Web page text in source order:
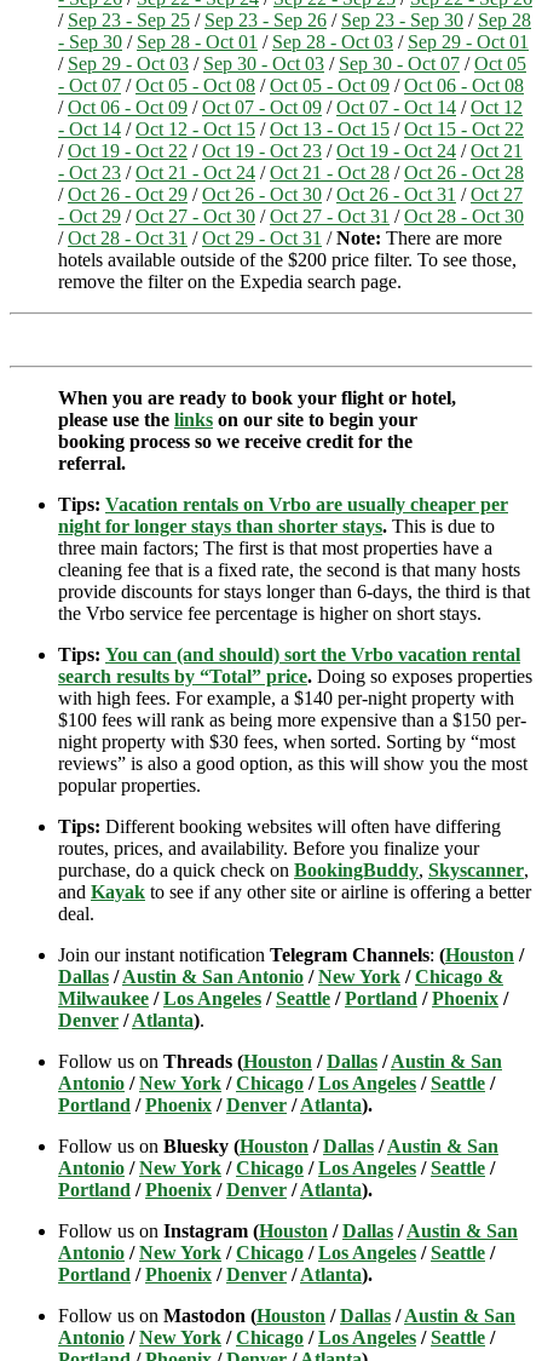
/ Sep 23 - Sep 25 / Sep 23 - Sep 26 / Sep 23 - Sep 30 / Sep 28
- Sep 30 / Sep 28 - Oct 01 / Sep 28 - Oct 03 / Sep 29 - Oct 01
/ Sep 29 - Oct 03 / Sep 30 - Oct 03 / Sep 30 - Oct 07 /Oct 05
- Oct 07 /Oct 05 - Oct 08 /Oct 05 - Oct 09 /Oct 06 - Oct 08
/Oct 06 - Oct 09 /Oct 07 - Oct 09 /Oct 07 - Oct 14 /Oct 12
- Oct 14 /Oct 12 - Oct 15 /Oct 13 - Oct 15 /Oct 15 - Oct 22
/Oct 19 - Oct 22 /Oct 19 - Oct 23 /Oct 19 - Oct 24 /Oct 21
- Oct 23 /Oct 21 - Oct 24 /Oct 21 - Oct 28 /Oct 26 - Oct 28
/Oct 26 - Oct 29 /Oct 26 - Oct 30 /Oct 26 - Oct 31 /Oct 27
- Oct 29 /Oct 27 - Oct 30 /Oct 27 - Oct 31 /Oct 28 - Oct 30
/Oct 28 - Oct 31 /Oct 29 - Oct 31 /Note: There are more
hotels available outside of the $200 price filter. To see those,
remove the filter on the Expedia search page.
When you are ready to book your flight or hotel,
please use the links on our site to begin your
booking process so we receive credit for the
referral.
Tips: Vacation rentals on Vrbo are usually cheaper per
night for longer stays than shorter stays. This is due to
three main factors; The first is that most properties have a
cleaning fee that is a fixed rate, the second is that many hosts
provide discounts for stays longer than 6-days, the third is that
the Vrbo service fee percentage is higher on short stays.
Tips: You can (and should) sort the Vrbo vacation rental
search results by “Total” price. Doing so exposes properties
with high fees. For example, a $140 per-night property with
$100 fees will rank as being more expensive than a $150 per-
night property with $30 fees, when sorted. Sorting by “most
reviews” is also a good option, as this will show you the most
popular properties.
Tips: Different booking websites will often have differing
routes, prices, and availability. Before you finalize your
purchase, do a quick check on BookingBuddy, Skyscanner,
and Kayak to see if any other site or airline is offering a better
deal.
Join our instant notification Telegram Channels: (Houston /
Dallas /Austin & San Antonio /New York /Chicago &
Milwaukee /Los Angeles /Seattle /Portland /Phoenix /
Denver /Atlanta).
Follow us on Threads (Houston /Dallas /Austin & San
Antonio /New York /Chicago /Los Angeles /Seattle /
Portland /Phoenix /Denver /Atlanta).
Follow us on Bluesky (Houston /Dallas /Austin & San
Antonio /New York /Chicago /Los Angeles /Seattle /
Portland /Phoenix /Denver /Atlanta).
Follow us on Instagram (Houston /Dallas /Austin & San
Antonio /New York /Chicago /Los Angeles /Seattle /
Portland /Phoenix /Denver /Atlanta).
Follow us on Mastodon (Houston /Dallas /Austin & San
Antonio /New York /Chicago /Los Angeles /Seattle /